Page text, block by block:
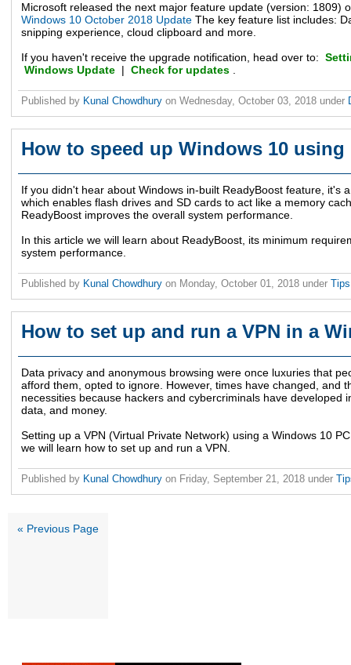
Microsoft released the next major feature update (version: 1809)
Windows 10 October 2018 Update The key feature list includes:
snipping experience, cloud clipboard and more.
If you haven't receive the upgrade notification, head over to:
Windows Update | Check for updates
Published by Kunal Chowdhury on Wednesday, October 03, 2018 under
How to speed up Windows 10 using
If you didn't hear about Windows in-built ReadyBoost feature, it's
which enables flash drives and SD cards to act like a memory
ReadyBoost improves the overall system performance.
In this article we will learn about ReadyBoost, its minimum
system performance.
Published by Kunal Chowdhury on Monday, October 01, 2018 under
How to set up and run a VPN in a
Data privacy and anonymous browsing were once luxuries that
afford them, opted to ignore. However, times have changed, and
necessities because hackers and cybercriminals have developed
data, and money.
Setting up a VPN (Virtual Private Network) using a Windows 10
we will learn how to set up and run a VPN.
Published by Kunal Chowdhury on Friday, September 21, 2018 under
« Previous Page